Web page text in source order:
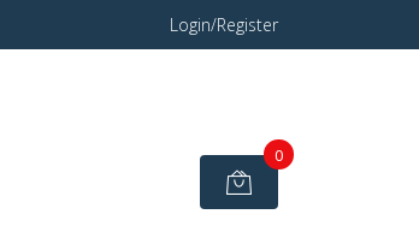
Login/Register
0